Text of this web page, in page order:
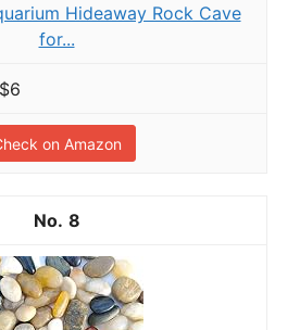
Hideaway Rock Cave
for...
$6
on Amazon
8